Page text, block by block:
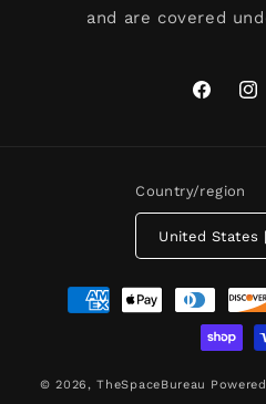
and are covered
Facebook
Country/region
Payment
methods
© 2026,TheSpaceBureau